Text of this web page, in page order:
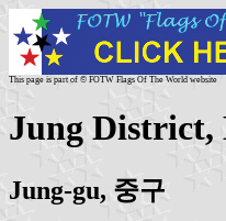
This page is part of © FOTW Flags Of The World website
Jung District,
Jung-gu, 중구